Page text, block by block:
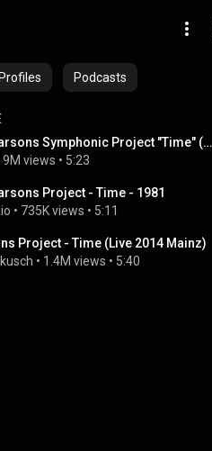
Profiles Podcasts
The Alan Parsons Symphonic Project "Time" (Live in Colombia)
9M views • 5:23
Project - Time - 1981
• 735K views • 5:11
Project - Time (Live 2014 Mainz)
• 1.4M views • 5:40